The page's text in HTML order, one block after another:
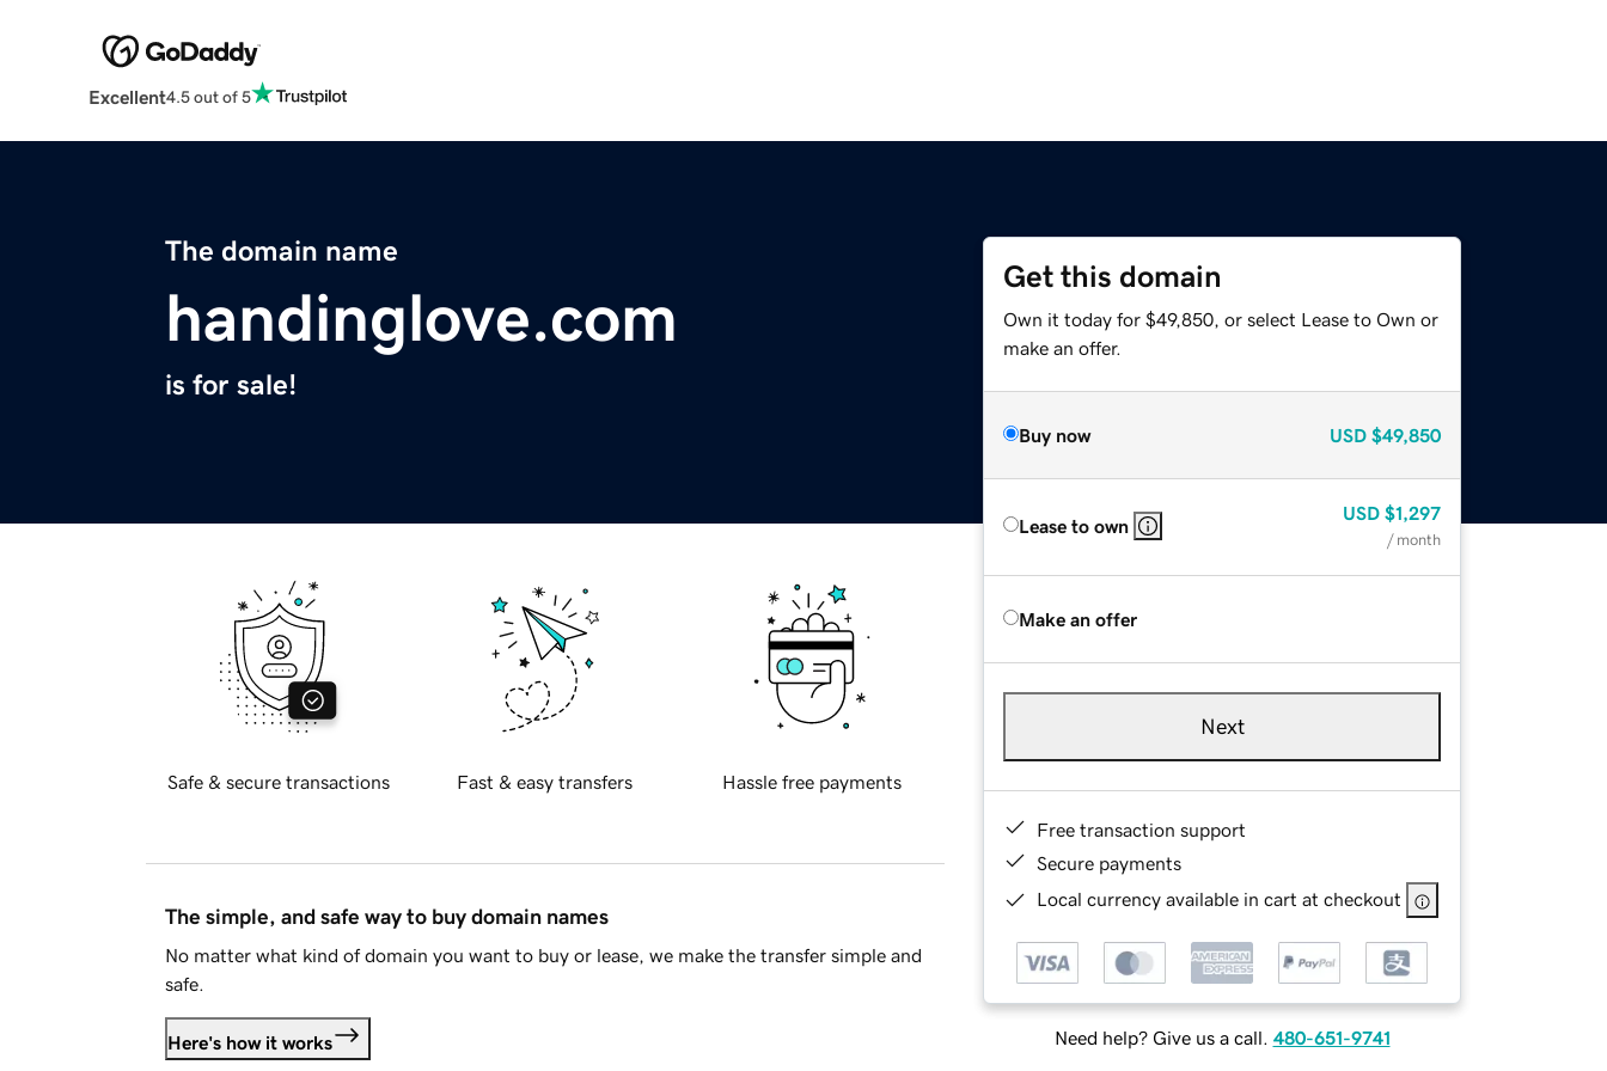
Excellent4.5 out of 5
The domain name
handinglove.com
is for sale!
Get this domain
Own it today for $49,850, or select Lease to Own or
make an offer.
Buy now USD $49,850
Lease to own
USD $1,297
/ month
Make an offer
Next
Free transaction support
Secure payments
Local currency available in cart at checkout
Need help? Give us a call. 480-651-9741
Safe & secure transactions Fast & easy transfers Hassle free payments
The simple, and safe way to buy domain names
No matter what kind of domain you want to buy or lease, we make the transfer simple and
safe.
Here's how it works